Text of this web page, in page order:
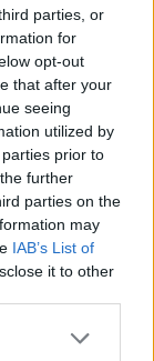
parties, or
for
opt-out
that after your
seeing
utilized by
prior to
further
parties on the
may
IAB’s List of
it to other
: 1678m
cyclistes
34